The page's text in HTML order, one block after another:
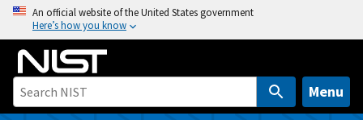
o
An official website of the United States government
Here’s how you know
Menu